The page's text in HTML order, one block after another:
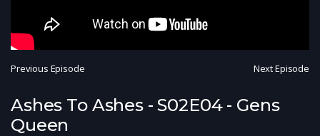
Previous Episode Next Episode
Ashes To Ashes - S02E04 - Gens
Queen